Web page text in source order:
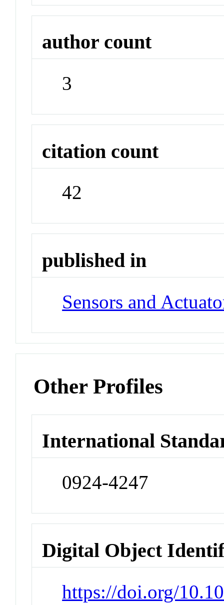
author count
3
citation count
42
published in
Sensors and
Other Profiles
International
0924-4247
Digital Object
https://doi.org/